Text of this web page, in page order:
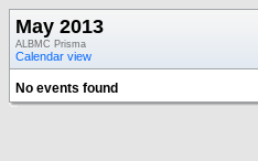
May 2013
ALBMC Prisma
Calendar view
No events found